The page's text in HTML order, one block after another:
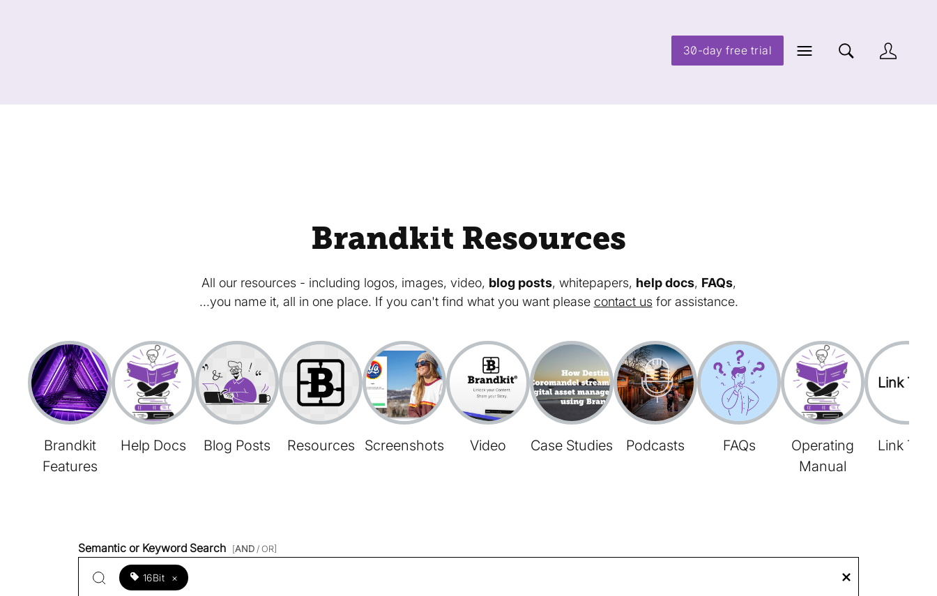
30-day free trial
Brandkit Resources
All our resources - including logos, images, video, blog posts, whitepapers, help docs, FAQs,
...you name it, all in one place. If you can't find what you want please contact usfor assistance.
Brandkit
Features
Help Docs Blog Posts Resources Screenshots Video Case Studies Podcasts FAQs
Operating
Manual
Link Tree
Link Tree
Semantic or Keyword Search [AND / OR]
16Bit ×